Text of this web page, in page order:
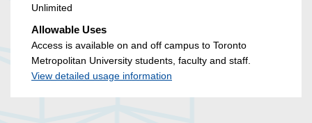
Unlimited
Allowable Uses
Access is available on and off campus to Toronto
Metropolitan University students, faculty and staff.
View detailed usage information